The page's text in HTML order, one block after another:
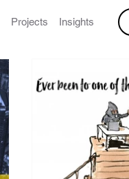
Projects Insights